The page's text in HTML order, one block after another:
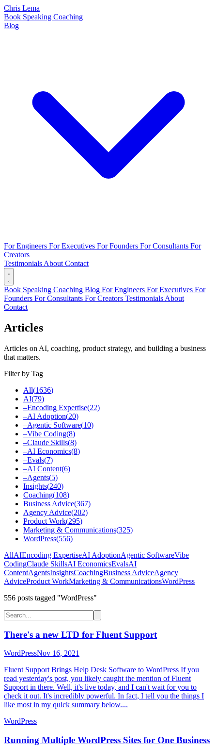
Chris Lema
Book Speaking Coaching
Blog
For Engineers For Executives For Founders For Consultants For
Creators
Testimonials About Contact
Book Speaking Coaching Blog For Engineers For Executives For
Founders For Consultants For Creators Testimonials About
Contact
Articles
Articles on AI, coaching, product strategy, and building a business
that matters.
Filter by Tag
All(1636)
AI(79)
–Encoding Expertise(22)
–AI Adoption(20)
–Agentic Software(10)
–Vibe Coding(8)
–Claude Skills(8)
–AI Economics(8)
–Evals(7)
–AI Content(6)
–Agents(5)
Insights(240)
Coaching(108)
Business Advice(367)
Agency Advice(202)
Product Work(295)
Marketing & Communications(325)
WordPress(556)
AllAIEncoding ExpertiseAI AdoptionAgentic SoftwareVibe
CodingClaude SkillsAI EconomicsEvalsAI
ContentAgentsInsightsCoachingBusiness AdviceAgency
AdviceProduct WorkMarketing & CommunicationsWordPress
556 posts tagged "WordPress"
There's a new LTD for Fluent Support
WordPressNov 16, 2021
Fluent Support Brings Help Desk Software to WordPress If you
read yesterday's post, you likely caught the mention of Fluent
Support in there. Well, it's live today, and I can't wait for you to
check it out. It's incredibly powerful. In fact, I tell you the things I
like most in my quick summary below....
WordPress
Running Multiple WordPress Sites for One Business